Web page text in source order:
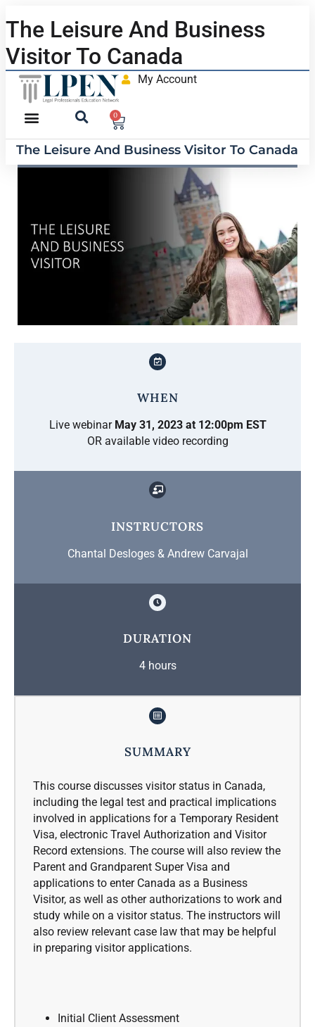
The Leisure And Business
Visitor To Canada
My Account
0
The Leisure And Business Visitor To Canada
WHEN
Live webinar May 31, 2023 at 12:00pm EST
OR available video recording
INSTRUCTORS
Chantal Desloges & Andrew Carvajal
DURATION
4 hours
SUMMARY
This course discusses visitor status in Canada,
including the legal test and practical implications
involved in applications for a Temporary Resident
Visa, electronic Travel Authorization and Visitor
Record extensions. The course will also review the
Parent and Grandparent Super Visa and
applications to enter Canada as a Business
Visitor, as well as other authorizations to work and
study while on a visitor status. The instructors will
also review relevant case law that may be helpful
in preparing visitor applications.
Initial Client Assessment